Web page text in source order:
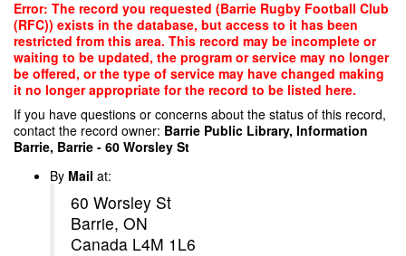
Skip
main
content
Error: The record you requested (Barrie Rugby Football Club
(RFC)) exists in the database, but access to it has been
restricted from this area. This record may be incomplete or
waiting to be updated, the program or service may no longer
be offered, or the type of service may have changed making
it no longer appropriate for the record to be listed here.
If you have questions or concerns about the status of this record,
contact the record owner: Barrie Public Library, Information
Barrie, Barrie - 60 Worsley St
By Mail at:
60 Worsley St
Barrie, ON
Canada L4M 1L6